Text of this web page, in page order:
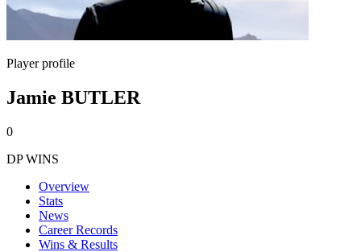
Player profile
Jamie BUTLER
0
DP WINS
Overview
Stats
News
Career Records
Wins & Results